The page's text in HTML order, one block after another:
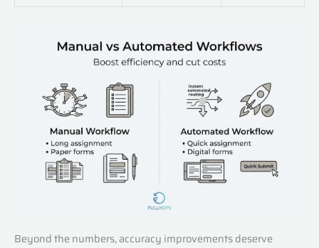
Beyond the numbers, accuracy improvements deserve